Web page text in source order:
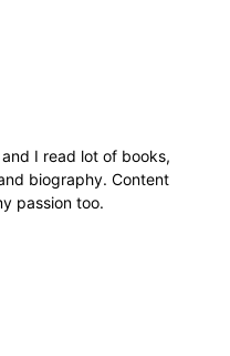
I read lot of books,
biography. Content
passion too.